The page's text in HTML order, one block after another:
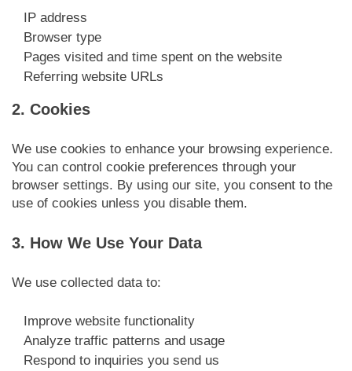
IP address
Browser type
Pages visited and time spent on the website
Referring website URLs
2. Cookies
We use cookies to enhance your browsing experience.
You can control cookie preferences through your
browser settings. By using our site, you consent to the
use of cookies unless you disable them.
3. How We Use Your Data
We use collected data to:
Improve website functionality
Analyze traffic patterns and usage
Respond to inquiries you send us